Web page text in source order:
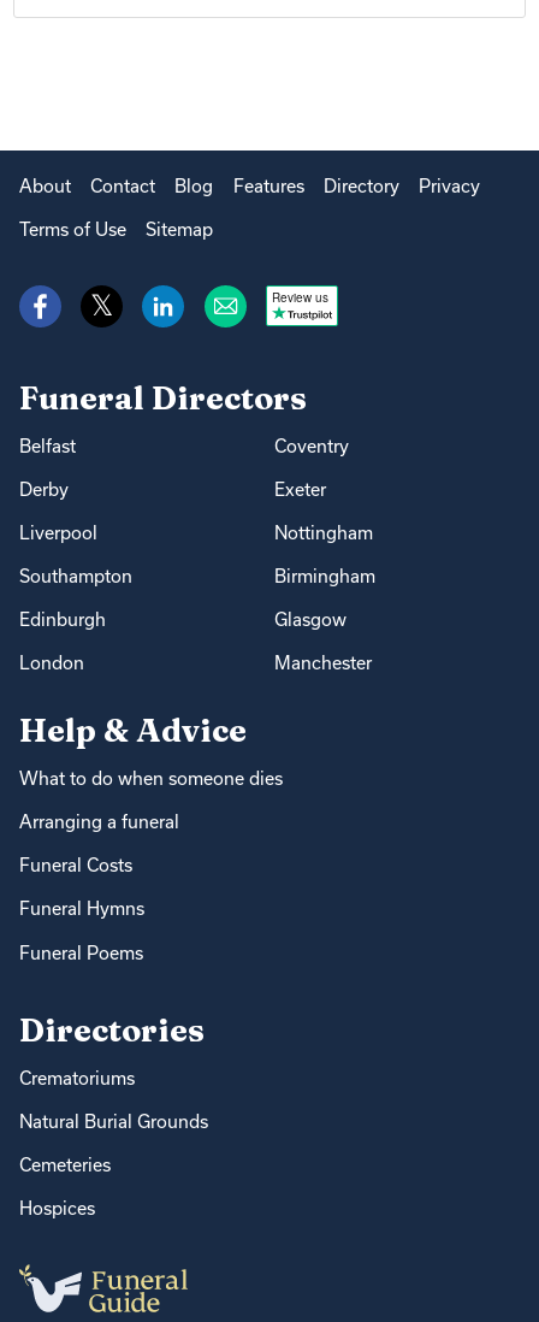
About Contact Blog Features Directory Privacy
Terms of Use Sitemap
Review us
Funeral Directors
Belfast Coventry
Derby Exeter
Liverpool Nottingham
Southampton Birmingham
Edinburgh Glasgow
London Manchester
Help & Advice
What to do when someone dies
Arranging a funeral
Funeral Costs
Funeral Hymns
Funeral Poems
Directories
Crematoriums
Natural Burial Grounds
Cemeteries
Hospices